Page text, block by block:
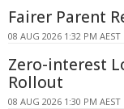
Fairer Parent
08 AUG 2026 1:32 PM AEST
Zero-interest
Rollout
08 AUG 2026 1:30 PM AEST